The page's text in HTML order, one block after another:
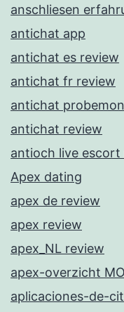
anschliesen
antichat app
antichat es review
antichat fr review
antichat
antichat review
antioch live escort
Apex dating
apex de review
apex review
apex_NL review
apex-overzicht
aplicaciones-de-